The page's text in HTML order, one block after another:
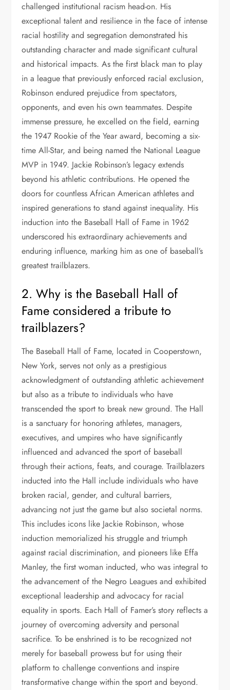
challenged institutional racism head-on. His
exceptional talent and resilience in the face of intense
racial hostility and segregation demonstrated his
outstanding character and made significant cultural
and historical impacts. As the first black man to play
in a league that previously enforced racial exclusion,
Robinson endured prejudice from spectators,
opponents, and even his own teammates. Despite
immense pressure, he excelled on the field, earning
the 1947 Rookie of the Year award, becoming a six-
time All-Star, and being named the National League
MVP in 1949. Jackie Robinson’s legacy extends
beyond his athletic contributions. He opened the
doors for countless African American athletes and
inspired generations to stand against inequality. His
induction into the Baseball Hall of Fame in 1962
underscored his extraordinary achievements and
enduring influence, marking him as one of baseball’s
greatest trailblazers.
2. Why is the Baseball Hall of
Fame considered a tribute to
trailblazers?
The Baseball Hall of Fame, located in Cooperstown,
New York, serves not only as a prestigious
acknowledgment of outstanding athletic achievement
but also as a tribute to individuals who have
transcended the sport to break new ground. The Hall
is a sanctuary for honoring athletes, managers,
executives, and umpires who have significantly
influenced and advanced the sport of baseball
through their actions, feats, and courage. Trailblazers
inducted into the Hall include individuals who have
broken racial, gender, and cultural barriers,
advancing not just the game but also societal norms.
This includes icons like Jackie Robinson, whose
induction memorialized his struggle and triumph
against racial discrimination, and pioneers like Effa
Manley, the first woman inducted, who was integral to
the advancement of the Negro Leagues and exhibited
exceptional leadership and advocacy for racial
equality in sports. Each Hall of Famer’s story reflects a
journey of overcoming adversity and personal
sacrifice. To be enshrined is to be recognized not
merely for baseball prowess but for using their
platform to challenge conventions and inspire
transformative change within the sport and beyond.